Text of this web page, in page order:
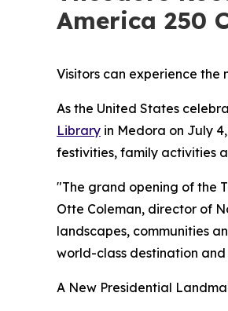
America 250
Visitors can experience the
As the United States
Library in Medora on July
festivities, family activities
"The grand opening of the
Otte Coleman, director of
landscapes, communities
world-class destination
A New Presidential